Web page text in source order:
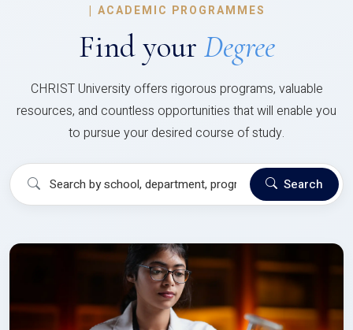
| ACADEMIC PROGRAMMES
Find your Degree
CHRIST University offers rigorous programs, valuable
resources, and countless opportunities that will enable you
to pursue your desired course of study.
Search